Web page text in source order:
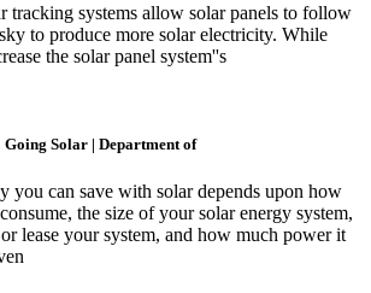
tracking systems allow solar panels to follow
to produce more solar electricity. While
the solar panel system''s
Solar | Department of
you can save with solar depends upon how
the size of your solar energy system,
lease your system, and how much power it